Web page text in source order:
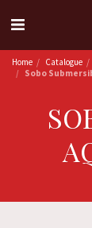
Home Catalogue
Sobo